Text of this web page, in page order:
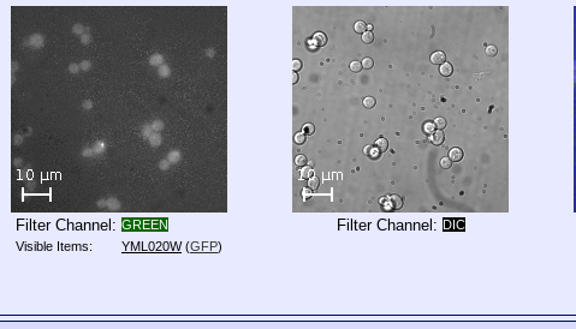
Filter Channel: GREEN
Visible Items:
YML020W(GFP)
Filter Channel: DIC